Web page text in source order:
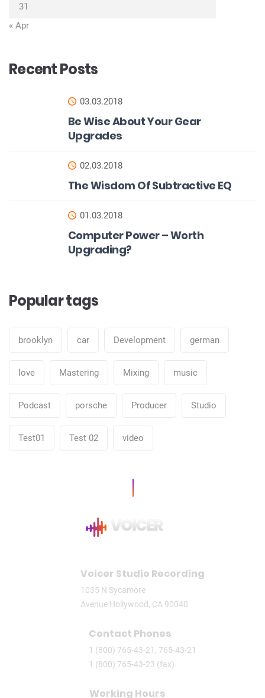
31
« Apr
Recent Posts
03.03.2018
Be Wise About Your Gear
Upgrades
02.03.2018
The Wisdom Of Subtractive EQ
01.03.2018
Computer Power – Worth
Upgrading?
Popular tags
brooklyn car Development german
love Mastering Mixing music
Podcast porsche Producer Studio
Test01 Test 02 video
Voicer Studio Recording
1035 N Sycamore
Avenue Hollywood, CA 90040
Contact Phones
1 (800) 765-43-21, 765-43-21
1 (800) 765-43-23 (fax)
Working Hours